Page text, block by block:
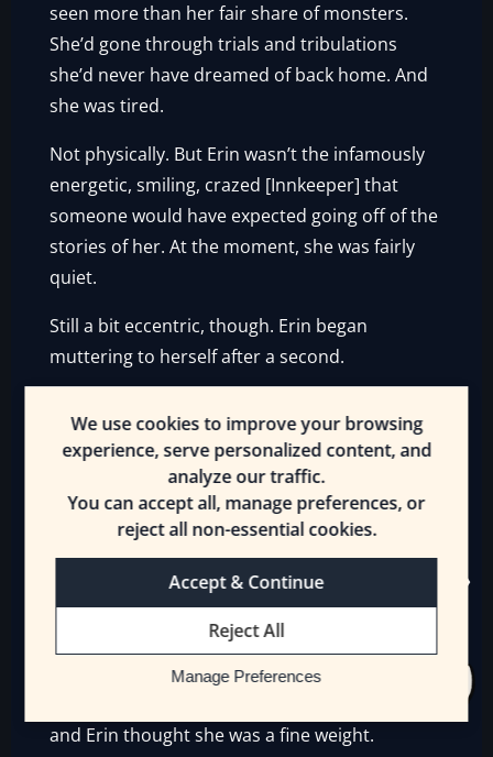
We use cookies to improve your browsing
experience, serve personalized content, and
analyze our traffic.
You can accept all, manage preferences, or
reject all non-essential cookies.
Accept & Continue
Reject All
Manage Preferences
seen more than her fair share of monsters.
She’d gone through trials and tribulations
she’d never have dreamed of back home. And
she was tired.
Not physically. But Erin wasn’t the infamously
energetic, smiling, crazed [Innkeeper] that
someone would have expected going off of the
stories of her. At the moment, she was fairly
quiet.
Still a bit eccentric, though. Erin began
muttering to herself after a second.
me! Erin! Did you miss me? I—I brought
souvenirs!”
She put on a big smile for no one in particular.
After a moment, Erin sighed.
“…I need to buy souvenirs.”
At least for Mrsha. Maybe something nice to
eat. Or—since Lyonette was worried about her
and Erin thought she was a fine weight.